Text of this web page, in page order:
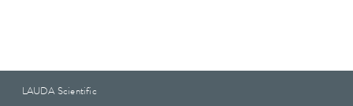
LAUDA Scientific